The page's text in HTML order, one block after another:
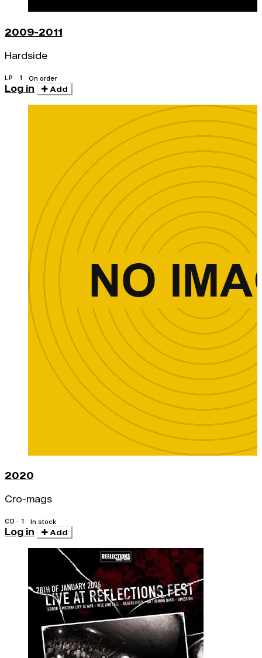
2009-2011
Hardside
LP · 1 On order
Log in Add
2020
Cro-mags
CD · 1 In stock
Log in Add